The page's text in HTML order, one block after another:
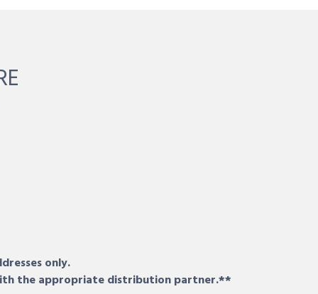
only.
the appropriate distribution partner.**